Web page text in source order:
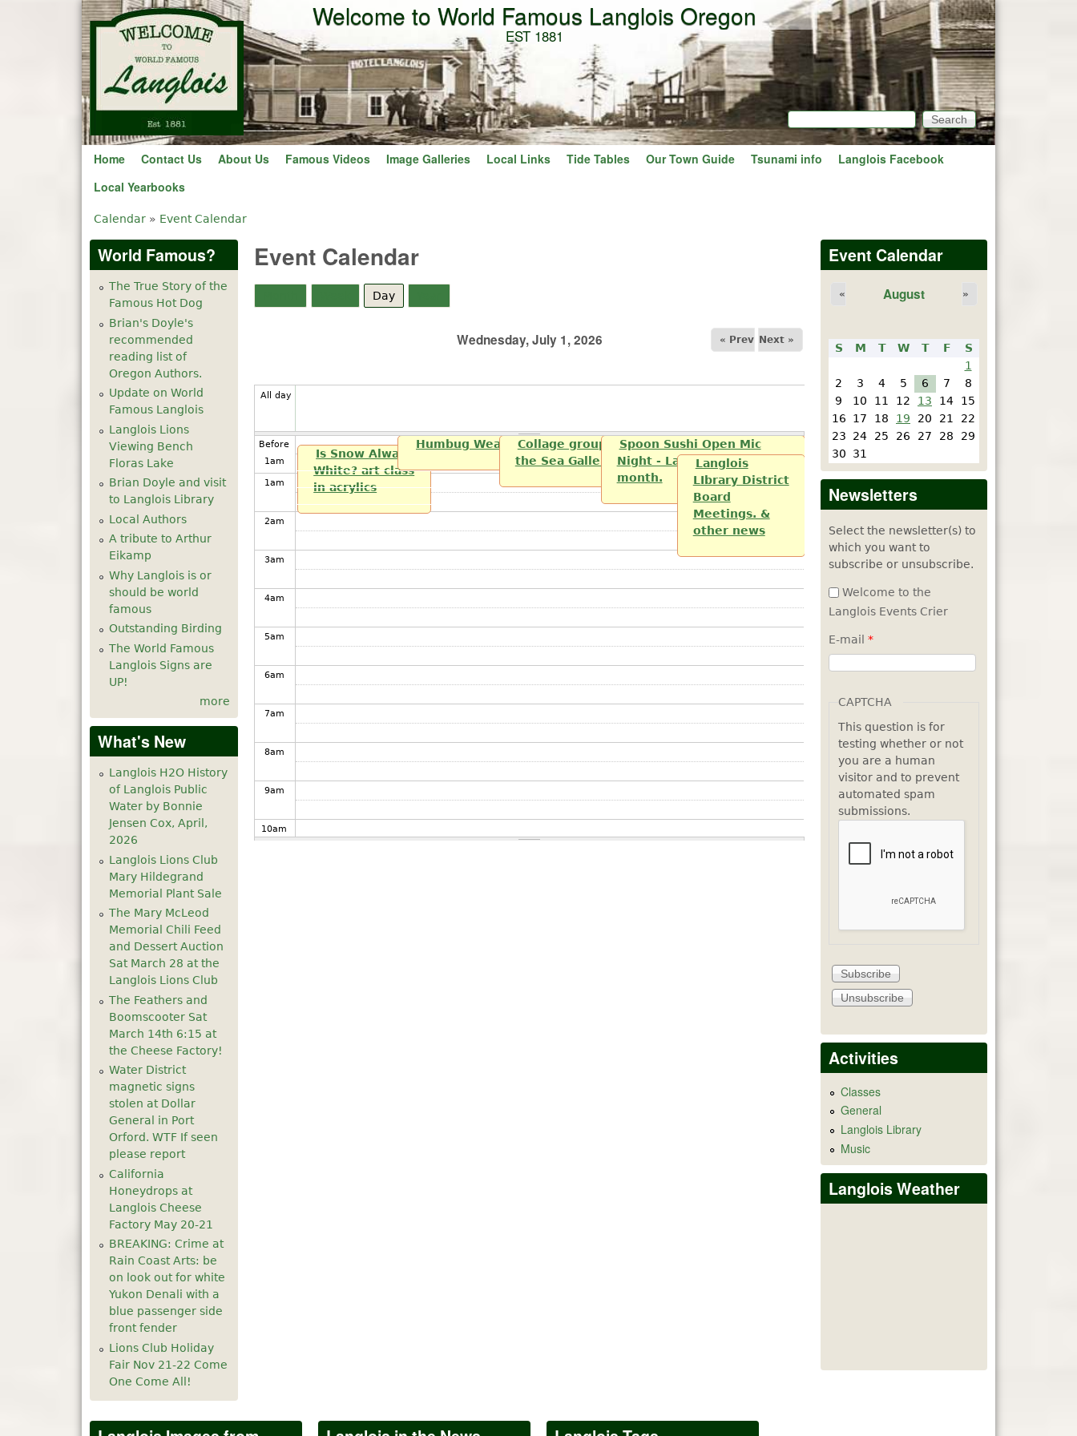
Skip to main content
Welcome to World Famous Langlois Oregon
EST 1881
Search form
Search
Home Contact Us About Us Famous Videos Image Galleries Local Links Tide Tables Our Town Guide Tsunami info
Langlois Facebook
Local Yearbooks
You are here
Calendar » Event Calendar
Event Calendar
Day
Wednesday, July 1, 2026 « Prev Next »
All day
Before
1am
1am
2am
3am
4am
5am
6am
7am
8am
9am
10am
Is Snow Always
White? art class
in acrylics
Humbug Weavers and SpinnersCollage group sponsered by the Arts by
the Sea Gallery
Spoon Sushi Open Mic
Night - Last Friday of each
month.
Langlois
LIbrary District
Board
Meetings. &
other news
World Famous?
The True Story of the
Famous Hot Dog
Brian's Doyle's
recommended
reading list of
Oregon Authors.
Update on World
Famous Langlois
Langlois Lions
Viewing Bench
Floras Lake
Brian Doyle and visit
to Langlois Library
Local Authors
A tribute to Arthur
Eikamp
Why Langlois is or
should be world
famous
Outstanding Birding
The World Famous
Langlois Signs are
UP!
more
What's New
Langlois H2O History
of Langlois Public
Water by Bonnie
Jensen Cox, April,
2026
Langlois Lions Club
Mary Hildegrand
Memorial Plant Sale
The Mary McLeod
Memorial Chili Feed
and Dessert Auction
Sat March 28 at the
Langlois Lions Club
The Feathers and
Boomscooter Sat
March 14th 6:15 at
the Cheese Factory!
Water District
magnetic signs
stolen at Dollar
General in Port
Orford. WTF If seen
please report
California
Honeydrops at
Langlois Cheese
Factory May 20-21
BREAKING: Crime at
Rain Coast Arts: be
on look out for white
Yukon Denali with a
blue passenger side
front fender
Lions Club Holiday
Fair Nov 21-22 Come
One Come All!
Event Calendar
August
« »
S M T W T F
S
1
2
3 4 5 6 7
8
9
10 11 12 13 14
15
16
17 18 19 20 21
22
23
24 25 26 27 28
29
30
31
Newsletters
Select the newsletter(s) to
which you want to
subscribe or unsubscribe.
Welcome to the
Langlois Events Crier
E-mail *
CAPTCHA
This question is for
testing whether or not
you are a human
visitor and to prevent
automated spam
submissions.
Activities
Classes
General
Langlois Library
Music
Langlois Weather